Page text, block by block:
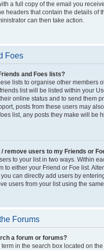
a full copy of the email you
headers that contain the details of
can then take action.
Foes
and Foes lists?
lists to organise other members
list will be listed within your
online status and to send them
posts from these users may
list, any posts they make will be
/ remove users to my Friends or
to your list in two ways. Within
to either your Friend or Foe list.
can directly add users by
users from your list using the
Forums
a forum or forums?
term in the search box located on